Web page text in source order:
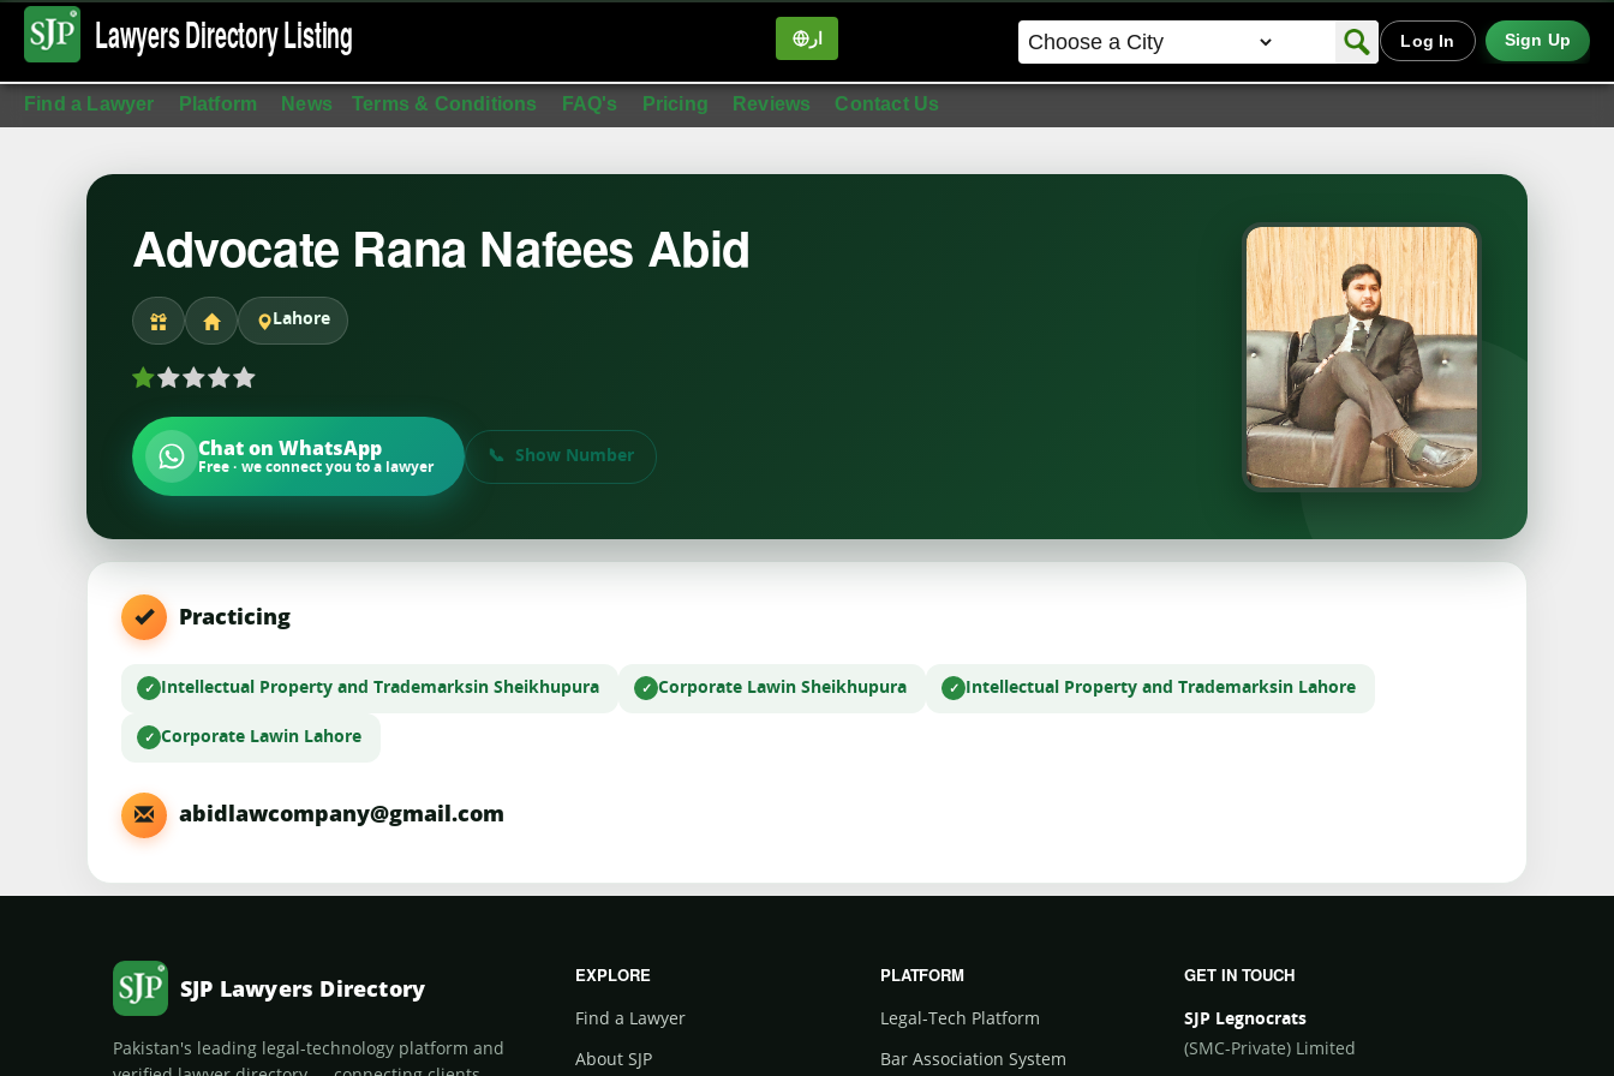
Lawyers DirectoryListing ار Log In Sign Up
Find a Lawyer Platform News Terms & Conditions FAQ's Pricing Reviews Contact Us
Advocate Rana Nafees Abid
Lahore
Chat on WhatsApp
Free · we connect you to a lawyer
Show Number
Practicing
Intellectual Property and Trademarksin Sheikhupura Corporate Lawin Sheikhupura Intellectual Property and Trademarksin Lahore
Corporate Lawin Lahore
abidlawcompany@gmail.com
SJP Lawyers Directory
Pakistan's leading legal-technology platform and
EXPLORE
Find a Lawyer
About SJP
PLATFORM
Legal-Tech Platform
Bar Association System
GET IN TOUCH
SJP Legnocrats
(SMC-Private) Limited